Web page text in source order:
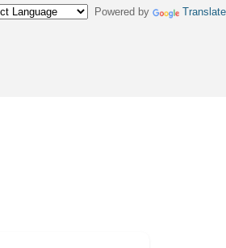
Powered by Translate